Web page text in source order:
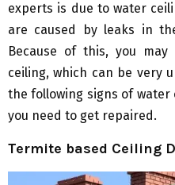
experts is due to water
are caused by leaks in
Because of this, you
ceiling, which can be very
the following signs of
you need to get repaired.
Termite based Ceiling